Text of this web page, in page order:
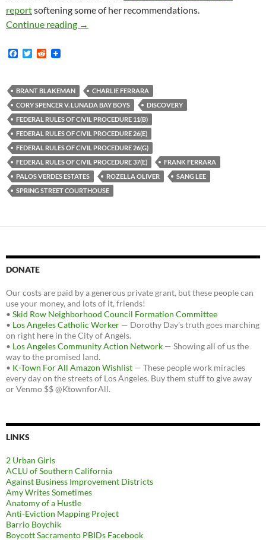
reportsoftening some of her recommendations.
Continue reading
Lunada Bay Boys Magistrate Judge Oliver
→
F
b
o
o
k
T
t
e
r
R
i
t
BRANT BLAKEMAN
CHARLIE FERRARA
CORY SPENCER V. LUNADA BAY BOYS
DISCOVERY
FEDERAL RULES OF CIVIL PROCEDURE 11(B)
FEDERAL RULES OF CIVIL PROCEDURE 26(E)
FEDERAL RULES OF CIVIL PROCEDURE 26(G)
FEDERAL RULES OF CIVIL PROCEDURE 37(E)
FRANK FERRARA
PALOS VERDES ESTATES
ROZELLA OLIVER
SANG LEE
SPRING STREET COURTHOUSE
DONATE
Our costs are paid by a generous private grant, but these people can
use your money, and lots of it, friends!
• Skid Row Neighborhood Council Formation Committee
• Los Angeles Catholic Worker — Dorothy Day's truth goes marching
on right here in the City of Angels.
• Los Angeles Community Action Network — Showing all of us the
way to the promised land.
• K-Town For All Amazon Wishlist — These people work miracles
every day on the streets of Los Angeles. Buy them stuff to give away
or Venmo $$ @KtownforAll.
LINKS
2 Urban Girls
ACLU of Southern California
Against Business Improvement Districts
Amy Writes Sometimes
Anatomy of a Hustle
Anti-Eviction Mapping Project
Barrio Boychik
Boycott Sacramento PBIDs Facebook